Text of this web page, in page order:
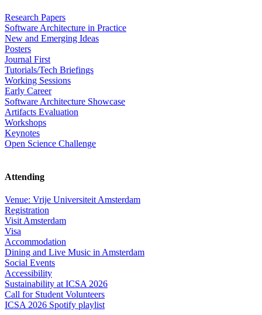
Research Papers
Software Architecture in Practice
New and Emerging Ideas
Posters
Journal First
Tutorials/Tech Briefings
Working Sessions
Early Career
Software Architecture Showcase
Artifacts Evaluation
Workshops
Keynotes
Open Science Challenge
Attending
Venue: Vrije Universiteit Amsterdam
Registration
Visit Amsterdam
Visa
Accommodation
Dining and Live Music in Amsterdam
Social Events
Accessibility
Sustainability at ICSA 2026
Call for Student Volunteers
ICSA 2026 Spotify playlist